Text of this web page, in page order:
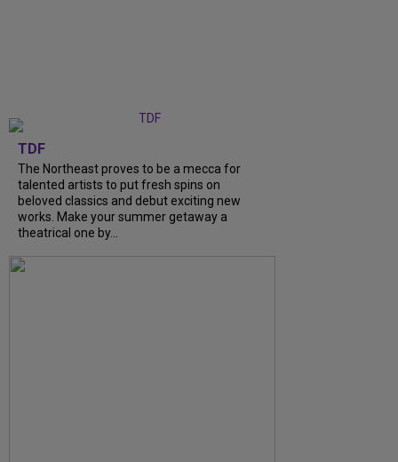
TDF
The Northeast proves to be a mecca for
talented artists to put fresh spins on
beloved classics and debut exciting new
works. Make your summer getaway a
theatrical one by...